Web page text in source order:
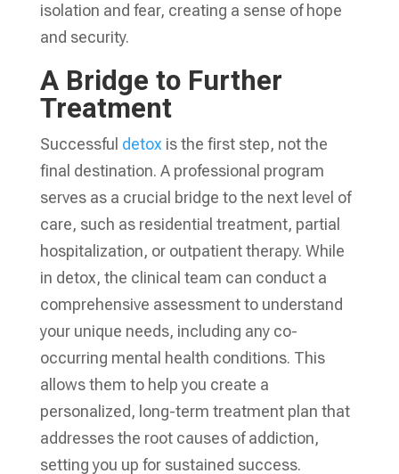
isolation and fear, creating a sense of hope
and security.
A Bridge to Further
Treatment
Successful detox is the first step, not the
final destination. A professional program
serves as a crucial bridge to the next level of
care, such as residential treatment, partial
hospitalization, or outpatient therapy. While
in detox, the clinical team can conduct a
comprehensive assessment to understand
your unique needs, including any co-
occurring mental health conditions. This
allows them to help you create a
personalized, long-term treatment plan that
addresses the root causes of addiction,
setting you up for sustained success.